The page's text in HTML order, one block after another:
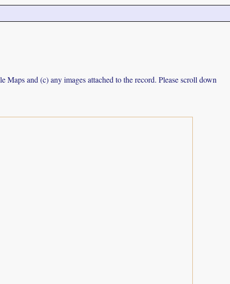
and (c) any images attached to the record. Please scroll down